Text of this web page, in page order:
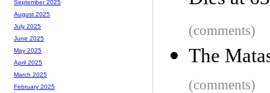
(comments)
The
(comments)
September 2025
August 2025
July 2025
June 2025
May 2025
April 2025
March 2025
February 2025